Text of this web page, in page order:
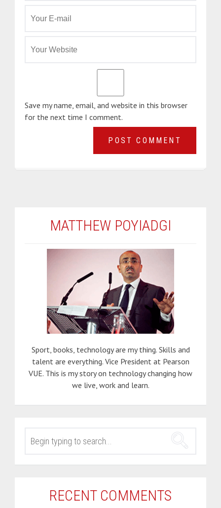
Save my name, email, and website in this browser
for the next time I comment.
MATTHEW POYIADGI
Sport, books, technology are my thing. Skills and
talent are everything. Vice President at Pearson
VUE. This is my story on technology changing how
we live, work and learn.
FOR:
RECENT COMMENTS